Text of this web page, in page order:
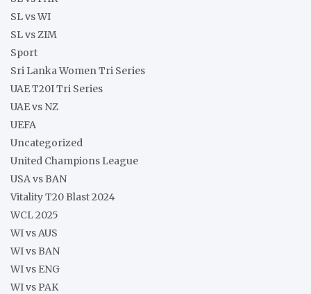
SL vs WI
SL vs ZIM
Sport
Sri Lanka Women Tri Series
UAE T20I Tri Series
UAE vs NZ
UEFA
Uncategorized
United Champions League
USA vs BAN
Vitality T20 Blast 2024
WCL 2025
WI vs AUS
WI vs BAN
WI vs ENG
WI vs PAK